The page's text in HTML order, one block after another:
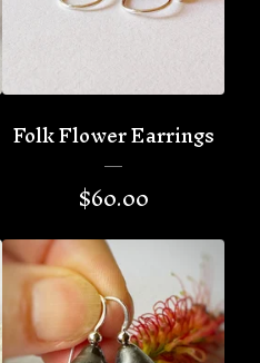
Folk Flower Earrings
$60.00